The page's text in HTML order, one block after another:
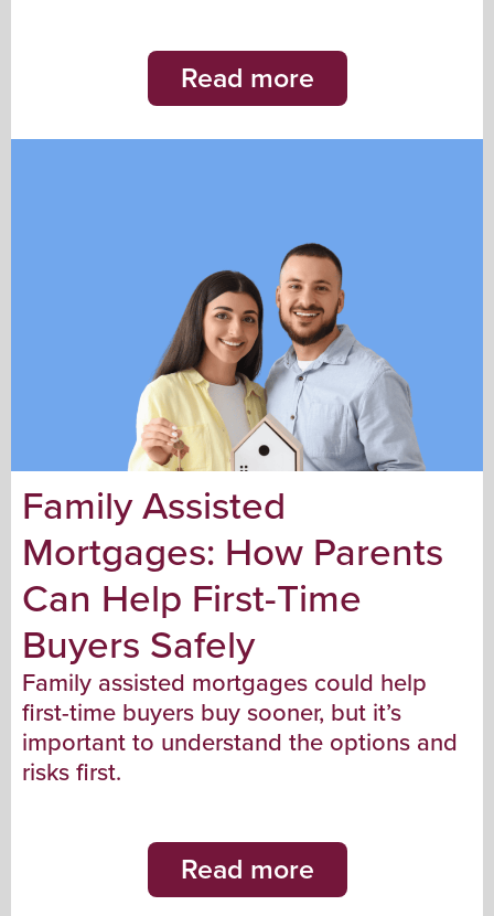
Read more
Family Assisted
Mortgages: How Parents
Can Help First-Time
Buyers Safely
Family assisted mortgages could help
first-time buyers buy sooner, but it’s
important to understand the options and
risks first.
Read more